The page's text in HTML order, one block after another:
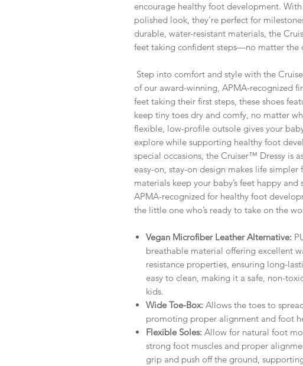
encourage healthy foot development.
polished look, they’re perfect for
durable, water-resistant materials, the
feet taking confident steps—no matter the
Step into comfort and style with the
of our award-winning, APMA-recognized
feet taking their first steps, these shoes
keep tiny toes dry and comfy, no matter
flexible, low-profile outsole gives your
explore while supporting healthy foot
special occasions, the Cruiser™ Dressy is
easy-on, stay-on design makes life
materials keep your baby’s feet happy
APMA-recognized for healthy foot
the little one who’s ready to take on the
Vegan Microfiber Leather Alternative:
breathable material offering excellent
resistance properties, ensuring long-
easy to clean, making it a safe, non-
kids.
Wide Toe-Box: Allows the toes to
promoting proper alignment and foot
Flexible Soles: Allow for natural foot
strong foot muscles and proper
grip and push off the ground,